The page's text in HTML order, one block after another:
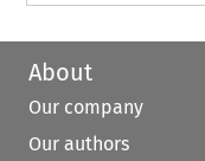
About
Our company
Our authors